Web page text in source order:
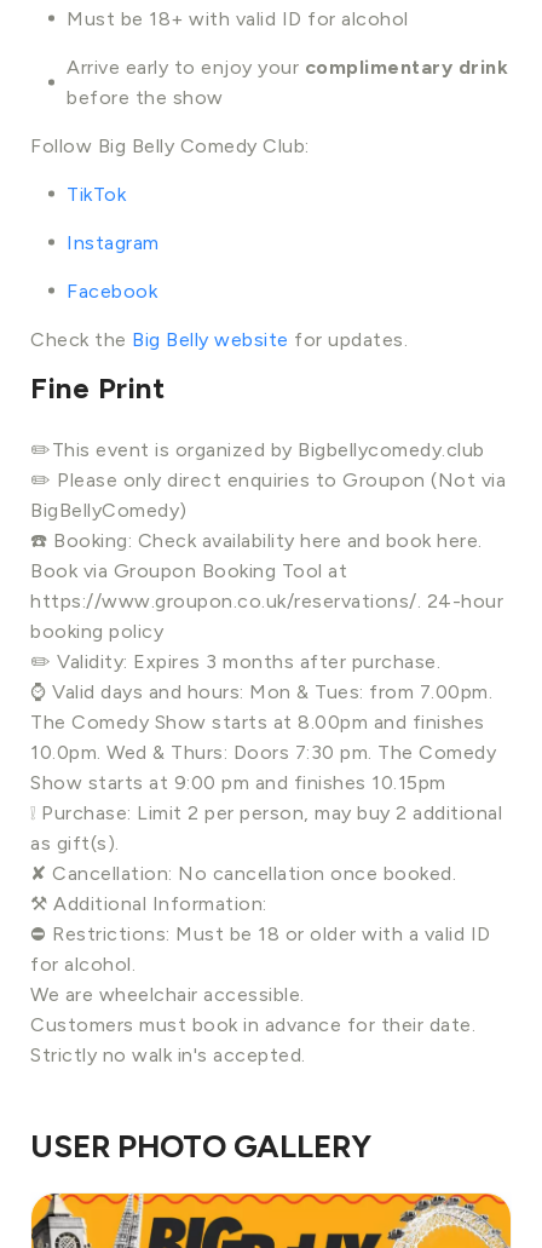
Must be 18+ with valid ID for alcohol
Arrive early to enjoy your complimentary drink
before the show
Follow Big Belly Comedy Club:
TikTok
Instagram
Facebook
Check the Big Belly website for updates.
Fine Print
✏️This event is organized by Bigbellycomedy.club
✏️ Please only direct enquiries to Groupon (Not via
BigBellyComedy)
☎️ Booking: Check availability here and book here.
Book via Groupon Booking Tool at
https://www.groupon.co.uk/reservations/. 24-hour
booking policy
✏️ Validity: Expires 3 months after purchase.
⌚ Valid days and hours: Mon & Tues: from 7.00pm.
The Comedy Show starts at 8.00pm and finishes
10.0pm. Wed & Thurs: Doors 7:30 pm. The Comedy
Show starts at 9:00 pm and finishes 10.15pm
❕ Purchase: Limit 2 per person, may buy 2 additional
as gift(s).
✘ Cancellation: No cancellation once booked.
⚒ Additional Information:
⛔️ Restrictions: Must be 18 or older with a valid ID
for alcohol.
We are wheelchair accessible.
Customers must book in advance for their date.
Strictly no walk in's accepted.
USER PHOTO GALLERY